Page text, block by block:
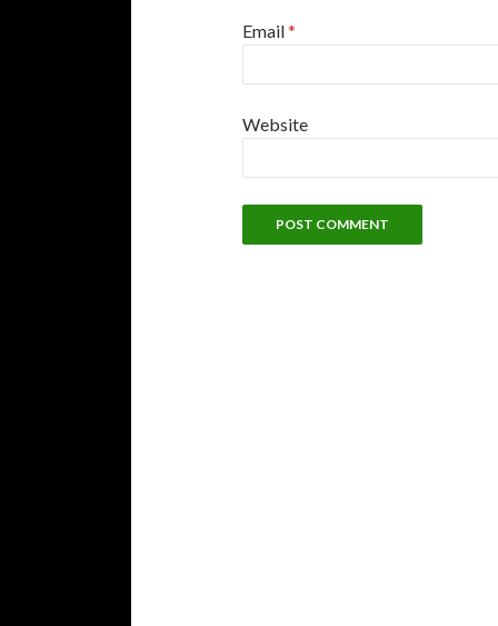
Email*
Website